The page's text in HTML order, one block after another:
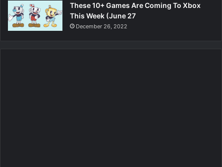
These 10+ Games Are Coming To Xbox
This Week (June 27
December 26, 2022